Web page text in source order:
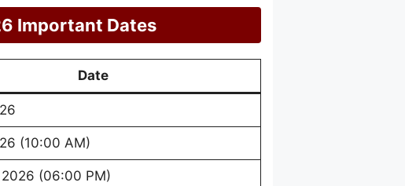
Important Dates
Date
(10:00 AM)
(06:00 PM)